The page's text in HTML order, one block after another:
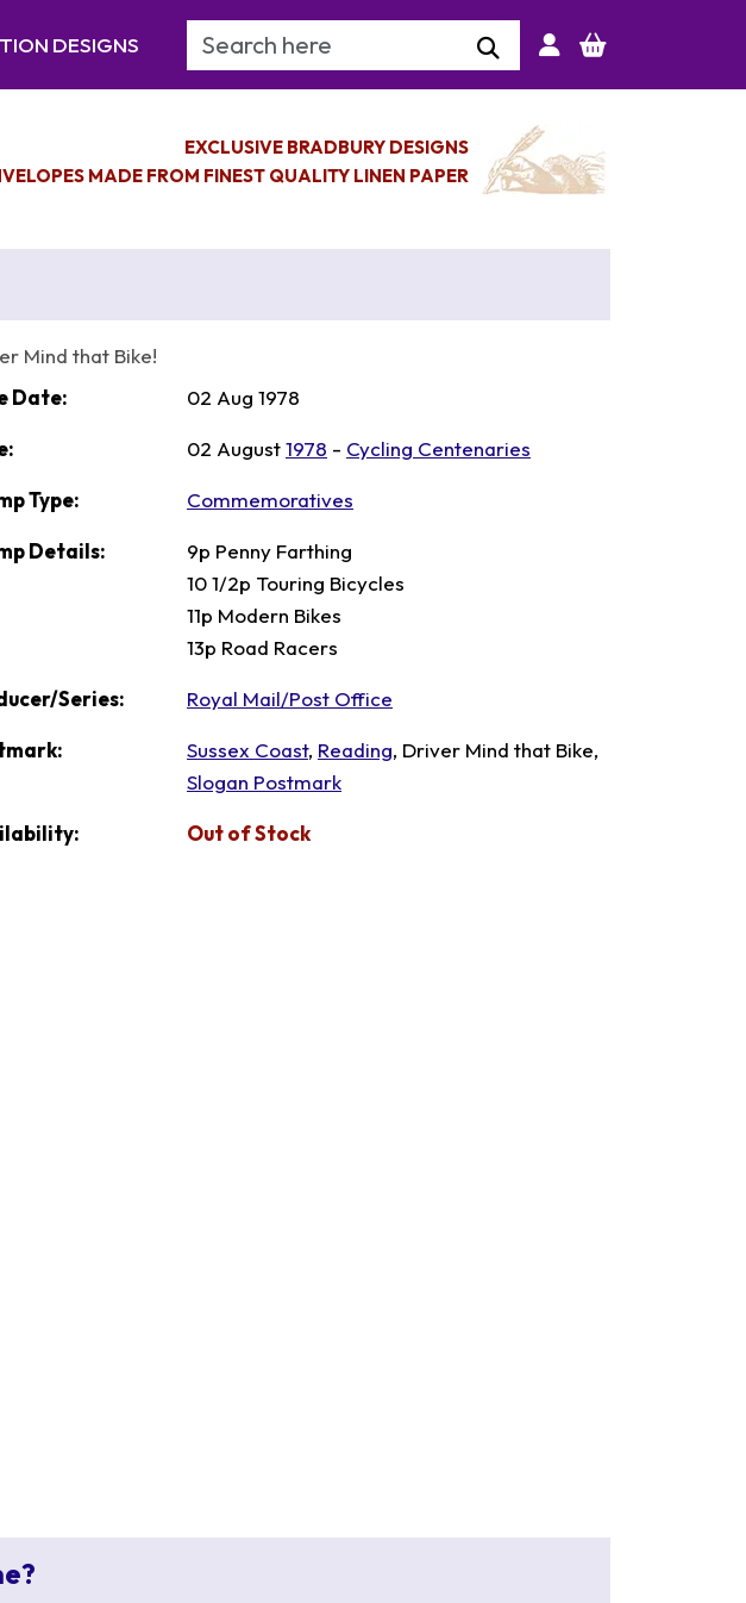
DESIGNS Search Keyword
EXCLUSIVE BRADBURY DESIGNS
MADE FROM FINEST QUALITY LINEN PAPER
Mind that Bike!
Date:
02 Aug 1978
02 August1978 - Cycling Centenaries
Type: Commemoratives
Details:
9p Penny Farthing
10 1/2p Touring Bicycles
11p Modern Bikes
13p Road Racers
Series: Royal Mail/Post Office
Sussex Coast, Reading, Driver Mind that Bike,
Slogan Postmark
Out of Stock